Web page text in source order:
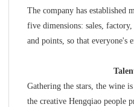
The company has established
five dimensions: sales, factory,
and points, so that everyone's
Gathering the stars, the wine
the creative Hengqiao people